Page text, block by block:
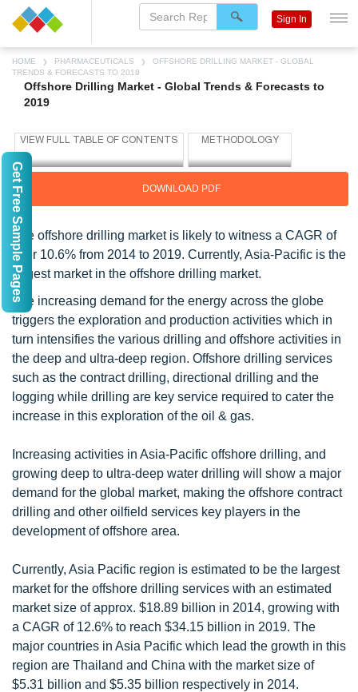
HOME PHARMACEUTICALS
OFFSHORE DRILLING MARKET - GLOBAL
TRENDS & FORECASTS TO 2019
Offshore Drilling Market - Global Trends & Forecasts to
2019
DOWNLOAD PDF
The offshore drilling market is likely to witness a CAGR of
over 10.6% from 2014 to 2019. Currently, Asia-Pacific is the
largest market in the offshore drilling market.
The increasing demand for the energy across the globe
triggers the exploration and production activities which in
turn intensifies the various drilling and offshore activities in
the deep and ultra-deep region. Offshore drilling services
such as the contract drilling, directional drilling and the
logging while drilling are key service required to cater the
increase in this exploration of the oil & gas.
Increasing activities in Asia-Pacific offshore drilling, and
growing deep to ultra-deep water drilling will show a major
demand for the global market, making the offshore contract
drilling and other oilfield services key players in the
development of offshore area.
Currently, Asia Pacific region is estimated to be the largest
market for the offshore drilling services with an estimated
market size of approx. $18.89 billion in 2014, growing with
a CAGR of 12.6% to reach $34.15 billion in 2019. The
major countries in Asia Pacific which lead the growth in this
region are Thailand and China with the market size of
$5.31 billion and $5.35 billion respectively in 2014.
Sign In
Get Free Sample Pages